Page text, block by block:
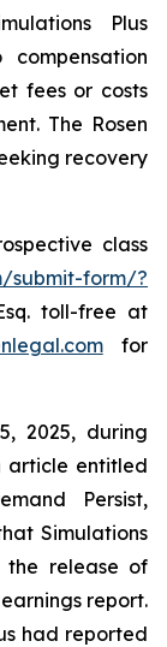
Plus
fees or costs
The Rosen
recovery
class
submit-form/?
toll-free at
for
2025, during
article entitled
Persist,
Simulations
the release of
report.
had reported